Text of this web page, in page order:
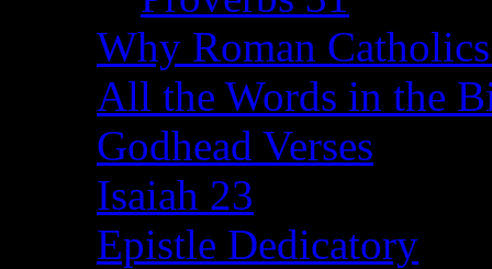
Why Roman
All the Words in the
Godhead Verses
Isaiah 23
Epistle Dedicatory